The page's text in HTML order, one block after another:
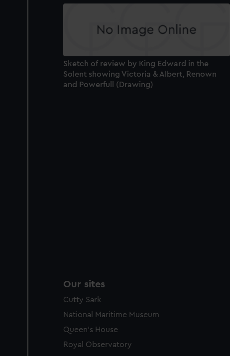
Sketch of review by King Edward in the
Solent showing Victoria & Albert, Renown
and Powerfull (Drawing)
Our sites
Cutty Sark
National Maritime Museum
Queen's House
Royal Observatory